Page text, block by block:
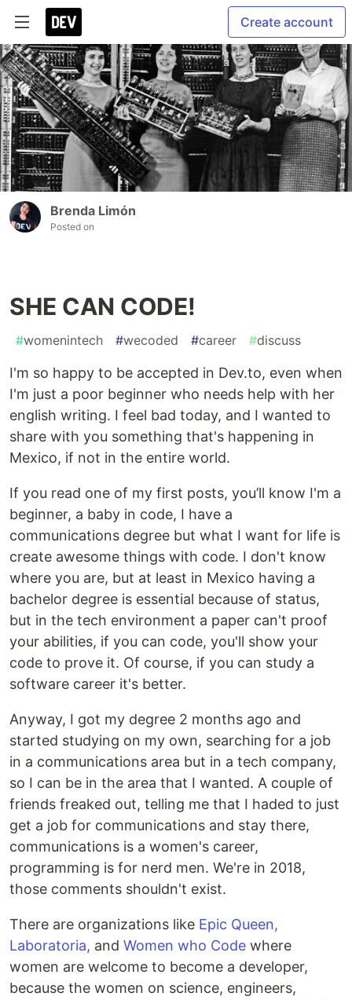
Create account
Brenda Limón
Posted on
SHE CAN CODE!
#womenintech #wecoded #career #discuss
I'm so happy to be accepted in Dev.to, even when
I'm just a poor beginner who needs help with her
english writing. I feel bad today, and I wanted to
share with you something that's happening in
Mexico, if not in the entire world.
If you read one of my first posts, you’ll know I'm a
beginner, a baby in code, I have a
communications degree but what I want for life is
create awesome things with code. I don't know
where you are, but at least in Mexico having a
bachelor degree is essential because of status,
but in the tech environment a paper can't proof
your abilities, if you can code, you'll show your
code to prove it. Of course, if you can study a
software career it's better.
Anyway, I got my degree 2 months ago and
started studying on my own, searching for a job
in a communications area but in a tech company,
so I can be in the area that I wanted. A couple of
friends freaked out, telling me that I haded to just
get a job for communications and stay there,
communications is a women's career,
programming is for nerd men. We're in 2018,
those comments shouldn't exist.
There are organizations like Epic Queen,
Laboratoria, and Women who Code where
women are welcome to become a developer,
because the women on science, engineers,